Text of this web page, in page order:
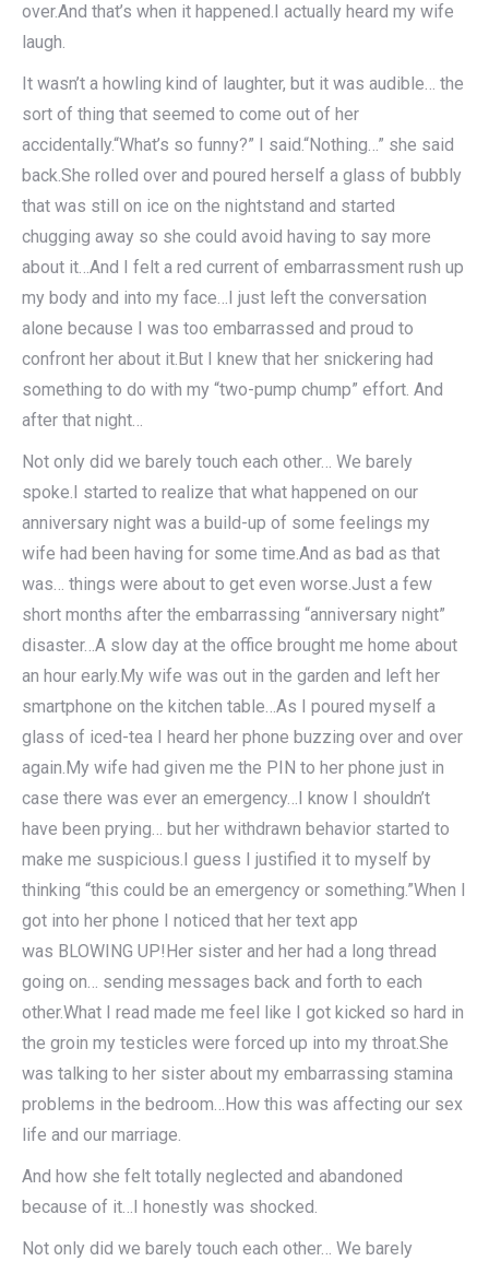
over.And that’s when it happened.I actually heard my wife
laugh.
It wasn’t a howling kind of laughter, but it was audible… the
sort of thing that seemed to come out of her
accidentally.“What’s so funny?” I said.“Nothing…” she said
back.She rolled over and poured herself a glass of bubbly
that was still on ice on the nightstand and started
chugging away so she could avoid having to say more
about it…And I felt a red current of embarrassment rush up
my body and into my face…I just left the conversation
alone because I was too embarrassed and proud to
confront her about it.But I knew that her snickering had
something to do with my “two-pump chump” effort. And
after that night…
Not only did we barely touch each other… We barely
spoke.I started to realize that what happened on our
anniversary night was a build-up of some feelings my
wife had been having for some time.And as bad as that
was… things were about to get even worse.Just a few
short months after the embarrassing “anniversary night”
disaster…A slow day at the office brought me home about
an hour early.My wife was out in the garden and left her
smartphone on the kitchen table…As I poured myself a
glass of iced-tea I heard her phone buzzing over and over
again.My wife had given me the PIN to her phone just in
case there was ever an emergency…I know I shouldn’t
have been prying… but her withdrawn behavior started to
make me suspicious.I guess I justified it to myself by
thinking “this could be an emergency or something.”When I
got into her phone I noticed that her text app
was BLOWING UP!Her sister and her had a long thread
going on… sending messages back and forth to each
other.What I read made me feel like I got kicked so hard in
the groin my testicles were forced up into my throat.She
was talking to her sister about my embarrassing stamina
problems in the bedroom…How this was affecting our sex
life and our marriage.
And how she felt totally neglected and abandoned
because of it…I honestly was shocked.
Not only did we barely touch each other… We barely